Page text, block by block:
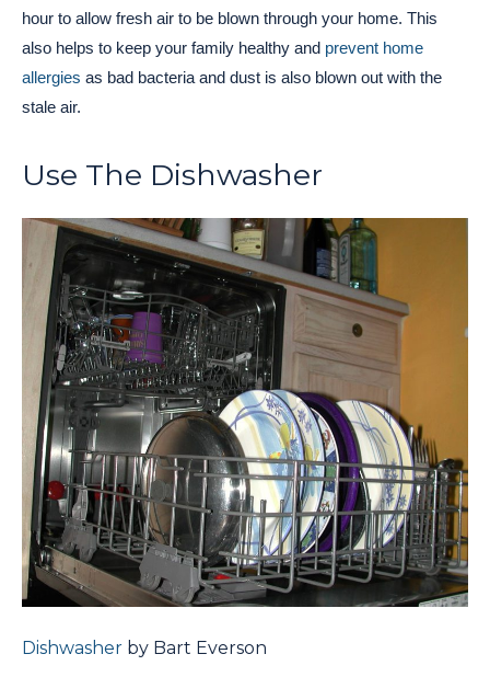
hour to allow fresh air to be blown through your home. This
also helps to keep your family healthy and prevent home
allergies as bad bacteria and dust is also blown out with the
stale air.
Use The Dishwasher
Dishwasher by Bart Everson